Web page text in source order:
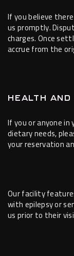
If you believe
us promptly.
charges. Once
accrue from the
HEALTH
If you or anyone in
dietary needs,
your reservation
Our facility
with epilepsy or
us prior to their